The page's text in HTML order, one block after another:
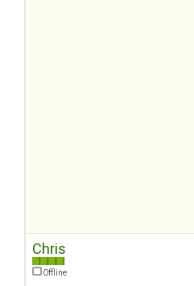
Chris
Offline